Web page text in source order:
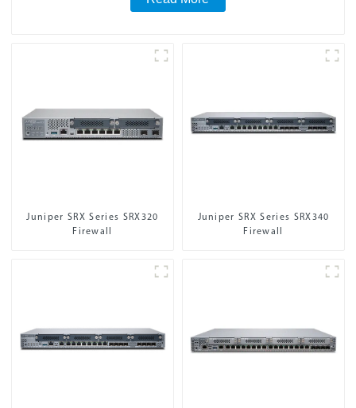
Juniper SRX Series SRX320
Firewall
Juniper SRX Series SRX340
Firewall